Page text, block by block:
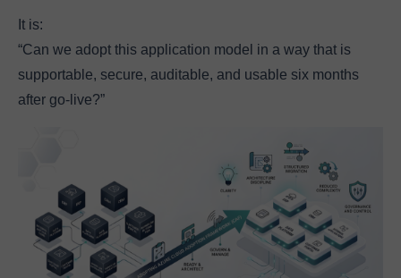
It is:
“Can we adopt this application model in a way that is
supportable, secure, auditable, and usable six months
after go-live?”